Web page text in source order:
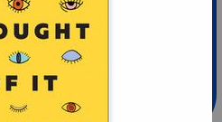
Discount
from 18-20 hrs